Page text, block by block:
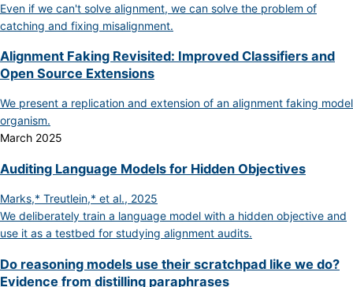
Even if we can't solve alignment, we can solve the problem of
catching and fixing misalignment.
Alignment Faking Revisited: Improved Classifiers and
Open Source Extensions
We present a replication and extension of an alignment faking model
organism.
March 2025
Auditing Language Models for Hidden Objectives
Marks,* Treutlein,* et al., 2025
We deliberately train a language model with a hidden objective and
use it as a testbed for studying alignment audits.
Do reasoning models use their scratchpad like we do?
Evidence from distilling paraphrases